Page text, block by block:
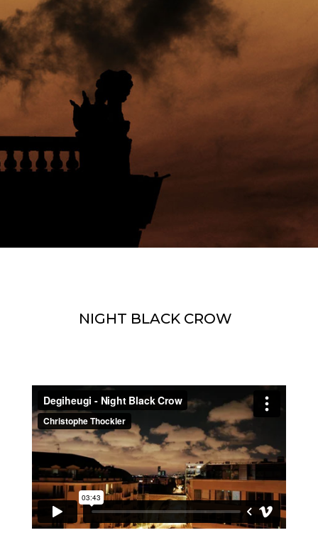
NIGHT BLACK CROW